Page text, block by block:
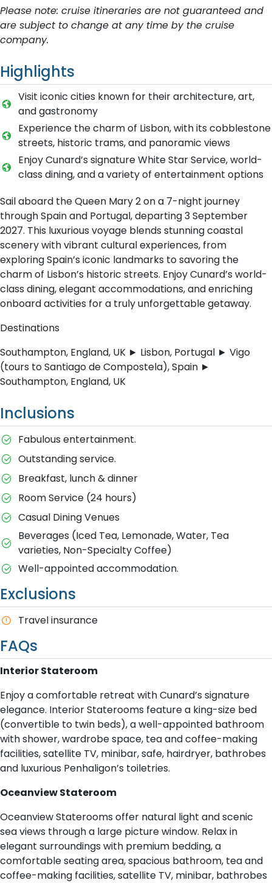
Please note: cruise itineraries are not guaranteed and
are subject to change at any time by the cruise
company.
Highlights
Visit iconic cities known for their architecture, art,
and gastronomy
Experience the charm of Lisbon, with its cobblestone
streets, historic trams, and panoramic views
Enjoy Cunard’s signature White Star Service, world-
class dining, and a variety of entertainment options
Sail aboard the Queen Mary 2 on a 7-night journey
through Spain and Portugal, departing 3 September
2027. This luxurious voyage blends stunning coastal
scenery with vibrant cultural experiences, from
exploring Spain’s iconic landmarks to savoring the
charm of Lisbon’s historic streets. Enjoy Cunard’s world-
class dining, elegant accommodations, and enriching
onboard activities for a truly unforgettable getaway.
Destinations
Southampton, England, UK ► Lisbon, Portugal ► Vigo
(tours to Santiago de Compostela), Spain ►
Southampton, England, UK
Inclusions
Fabulous entertainment.
Outstanding service.
Breakfast, lunch & dinner
Room Service (24 hours)
Casual Dining Venues
Beverages (Iced Tea, Lemonade, Water, Tea
varieties, Non-Specialty Coffee)
Well-appointed accommodation.
Exclusions
T​ravel insurance
FAQs
Interior Stateroom
Enjoy a comfortable retreat with Cunard’s signature
elegance. Interior Staterooms feature a king-size bed
(convertible to twin beds), a well-appointed bathroom
with shower, wardrobe space, tea and coffee-making
facilities, satellite TV, minibar, safe, hairdryer, bathrobes
and luxurious Penhaligon’s toiletries.
Oceanview Stateroom
Oceanview Staterooms offer natural light and scenic
sea views through a large picture window. Relax in
elegant surroundings with premium bedding, a
comfortable seating area, spacious bathroom, tea and
coffee-making facilities, satellite TV, minibar, bathrobes